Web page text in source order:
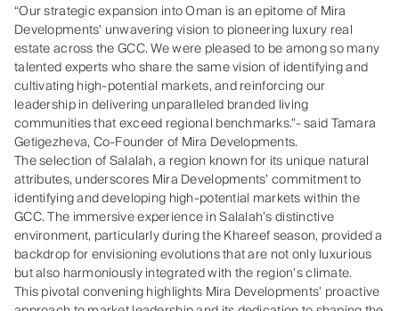
“Our strategic expansion into Oman is an epitome of Mira
Developments' unwavering vision to pioneering luxury real
estate across the GCC. We were pleased to be among so many
talented experts who share the same vision of identifying and
cultivating high-potential markets, and reinforcing our
leadership in delivering unparalleled branded living
communities that exceed regional benchmarks."- said Tamara
Getigezheva, Co-Founder of Mira Developments.
The selection of Salalah, a region known for its unique natural
attributes, underscores Mira Developments’ commitment to
identifying and developing high-potential markets within the
GCC. The immersive experience in Salalah’s distinctive
environment, particularly during the Khareef season, provided a
backdrop for envisioning evolutions that are not only luxurious
but also harmoniously integrated with the region’s climate.
This pivotal convening highlights Mira Developments’ proactive